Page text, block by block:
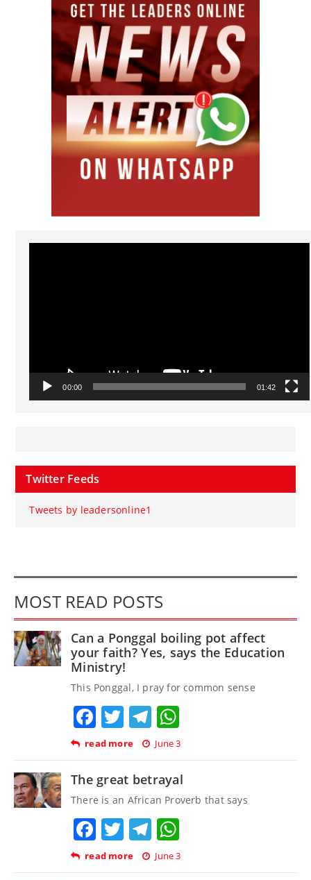
Video
00:00 01:42
Twitter Feeds
Tweets by leadersonline1
MOST READ POSTS
Can a Ponggal boiling pot affect
your faith? Yes, says the Education
Ministry!
This Ponggal, I pray for common sense
Facebook
TwitterTelegram
read more June 3
The great betrayal
There is an African Proverb that says
Facebook
TwitterTelegram
read more June 3